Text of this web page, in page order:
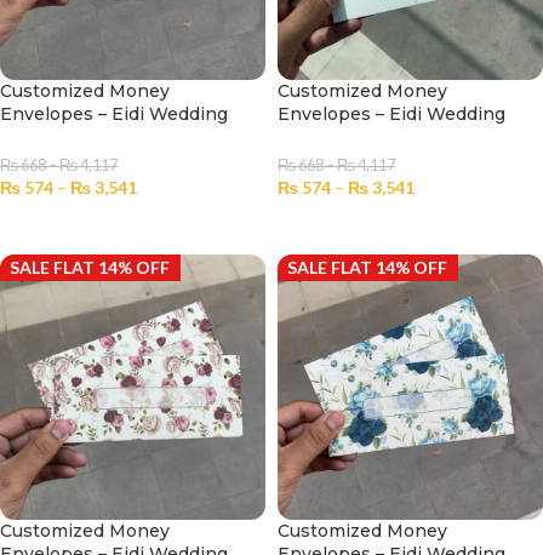
Customized Money
Envelopes – Eidi Wedding
₨668–₨4,117
₨ 574 – ₨3,541
Customized Money
Envelopes – Eidi Wedding
₨668–₨4,117
₨ 574 – ₨3,541
SALE FLAT 14% OFF
Customized Money
SALE FLAT 14% OFF
Customized Money